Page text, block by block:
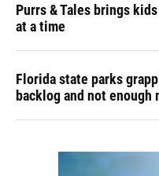
Purrs & Tales brings
at a time
Florida state parks
backlog and not enough